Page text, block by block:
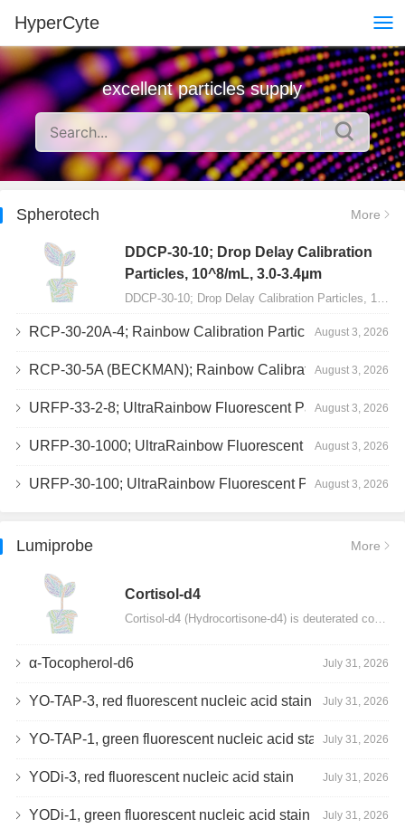
HyperCyte
excellent particles supply
Spherotech More
DDCP-30-10; Drop Delay Calibration
Particles, 10^8/mL, 3.0-3.4µm
RCP-30-20A-4; Rainbow Calibration Particles, Peak 4, 10^7/mL, 3.0-3.4µmAugust 3, 2026
RCP-30-5A (BECKMAN); Rainbow Calibration Particles, 8 peaks, 10^7/mL, 3.0-3.4µmAugust 3, 2026
URFP-33-2-8; UltraRainbow Fluorescent Particles, Peak 8, 10^7/mL, 3.0-3.5µmAugust 3, 2026
URFP-30-1000; UltraRainbow Fluorescent Particles, 10^7/mL, 3.0-3.4µmAugust 3, 2026
URFP-30-100; UltraRainbow Fluorescent Particles, 10^7/mL, 3.0-3.4µmAugust 3, 2026
Lumiprobe More
Сortisol-d4
α-Tocopherol-d6 July 31, 2026
YO-TAP-3, red fluorescent nucleic acid stain July 31, 2026
YO-TAP-1, green fluorescent nucleic acid stainJuly 31, 2026
YODi-3, red fluorescent nucleic acid stain July 31, 2026
YODi-1, green fluorescent nucleic acid stain July 31, 2026